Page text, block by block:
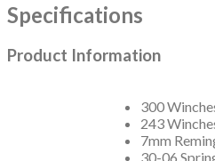
Specifications
Product Information
300
243
7mm
30-06